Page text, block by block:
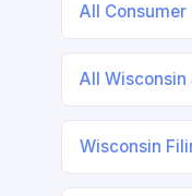
All
All
Wisconsin